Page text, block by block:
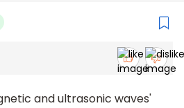
and ultrasonic waves'